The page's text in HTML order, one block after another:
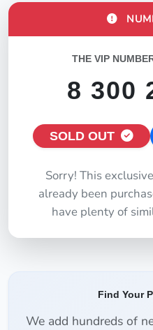
THE VIP
8 300
SOLD OUT
Sorry! This
already been
have plenty of
Find Your
We add hundreds of